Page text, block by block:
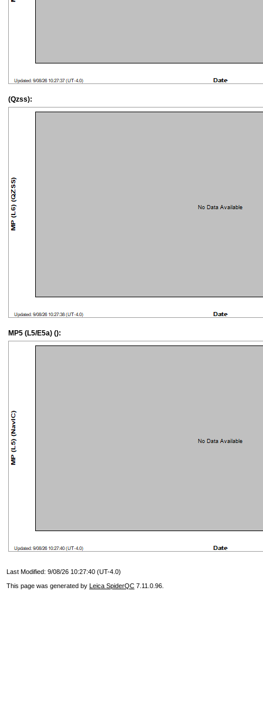
(Qzss):
MP5 (L5/E5a) ():
Last Modified: 9/08/26 10:27:40 (UT-4.0)
This page was generated by Leica SpiderQC 7.11.0.96.